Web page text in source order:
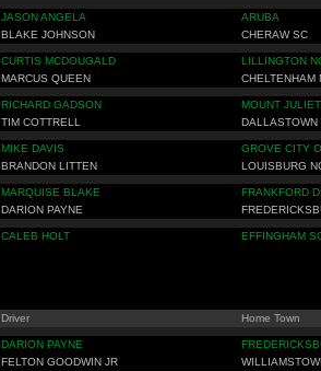
JASON ANGELA
ARUBA
BLAKE JOHNSON CHERAW SC
CURTIS MCDOUGALD
LILLINGTON
MARCUS QUEEN CHELTENHAM
RICHARD GADSON
MOUNT
TIM COTTRELL DALLASTOWN
MIKE DAVIS
GROVE CITY
BRANDON LITTEN LOUISBURG
MARQUISE BLAKE
FRANKFORD
DARION PAYNE
CALEB HOLT
EFFINGHAM
Driver Home Town
DARION PAYNE
FELTON GOODWIN JR